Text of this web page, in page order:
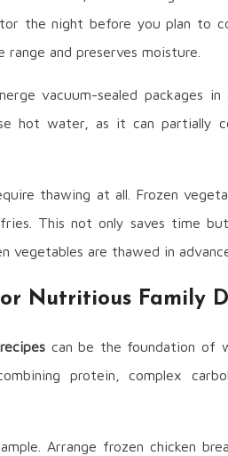
the night before you plan to
and preserves moisture.
vacuum-sealed packages
hot water, as it can partially
thawing at all. Frozen
This not only saves time
are thawed in
Nutritious Family
can be the foundation of
protein, complex
Arrange frozen chicken